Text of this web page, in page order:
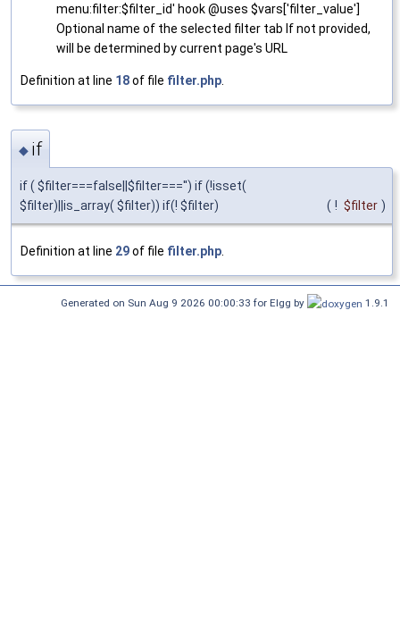
menu:filter:$filter_id' hook @uses $vars['filter_value']
Optional name of the selected filter tab If not provided,
will be determined by current page's URL
Definition at line 18of file filter.php
◆ if
if ( $filter===false||$filter==='') if (!isset(
$filter)||is_array( $filter)) if(! $filter)
( ! $filter )
Definition at line 29of file filter.php
Generated on Sun Aug 9 2026 00:00:33 for Elgg by 1.9.1